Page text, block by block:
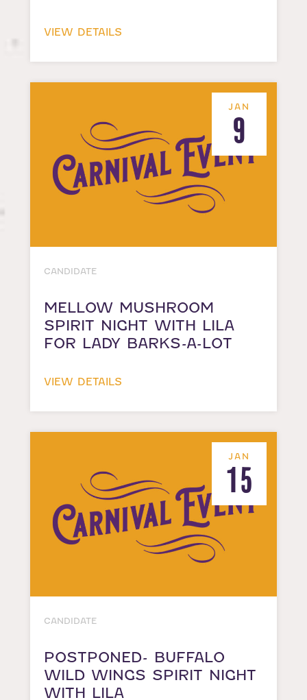
VIEW DETAILS
JAN
9
CANDIDATE
MELLOW MUSHROOM
SPIRIT NIGHT WITH LILA
FOR LADY BARKS-A-LOT
VIEW DETAILS
JAN
15
CANDIDATE
POSTPONED- BUFFALO
WILD WINGS SPIRIT NIGHT
WITH LILA